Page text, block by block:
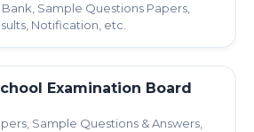
Sample Questions Papers,
Notification, etc.
Examination Board
Sample Questions & Answers,